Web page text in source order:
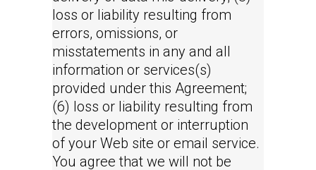
loss or liability resulting from
errors, omissions, or
misstatements in any and all
information or services(s)
provided under this Agreement;
(6) loss or liability resulting from
the development or interruption
of your Web site or email service.
You agree that we will not be